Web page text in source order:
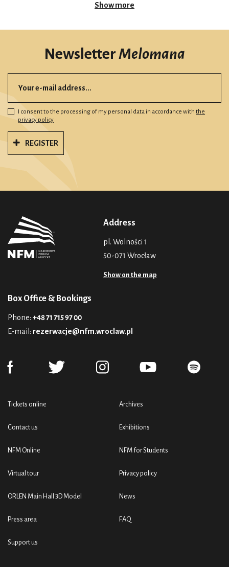
Show more
NewsletterMelomana
I consent to the processing of my personal data in accordance with the
privacy policy
REGISTER
Address
pl. Wolności 1
50-071 Wrocław
Show on the map
Box Office & Bookings
Phone: +48 71 715 97 00
E-mail: rezerwacje@nfm.wroclaw.pl
Tickets online
Contact us
NFM Online
Virtual tour
ORLEN Main Hall 3D Model
Press area
Support us
Archives
Exhibitions
NFM for Students
Privacy policy
News
FAQ